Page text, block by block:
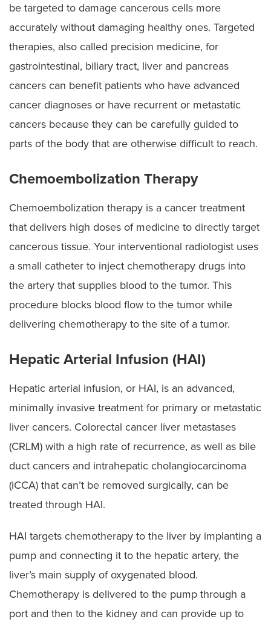
be targeted to damage cancerous cells more
accurately without damaging healthy ones. Targeted
therapies, also called precision medicine, for
gastrointestinal, biliary tract, liver and pancreas
cancers can benefit patients who have advanced
cancer diagnoses or have recurrent or metastatic
cancers because they can be carefully guided to
parts of the body that are otherwise difficult to reach.
Chemoembolization Therapy
Chemoembolization therapy is a cancer treatment
that delivers high doses of medicine to directly target
cancerous tissue. Your interventional radiologist uses
a small catheter to inject chemotherapy drugs into
the artery that supplies blood to the tumor. This
procedure blocks blood flow to the tumor while
delivering chemotherapy to the site of a tumor.
Hepatic Arterial Infusion (HAI)
Hepatic arterial infusion, or HAI, is an advanced,
minimally invasive treatment for primary or metastatic
liver cancers. Colorectal cancer liver metastases
(CRLM) with a high rate of recurrence, as well as bile
duct cancers and intrahepatic cholangiocarcinoma
(iCCA) that can’t be removed surgically, can be
treated through HAI.
HAI targets chemotherapy to the liver by implanting a
pump and connecting it to the hepatic artery, the
liver’s main supply of oxygenated blood.
Chemotherapy is delivered to the pump through a
port and then to the kidney and can provide up to